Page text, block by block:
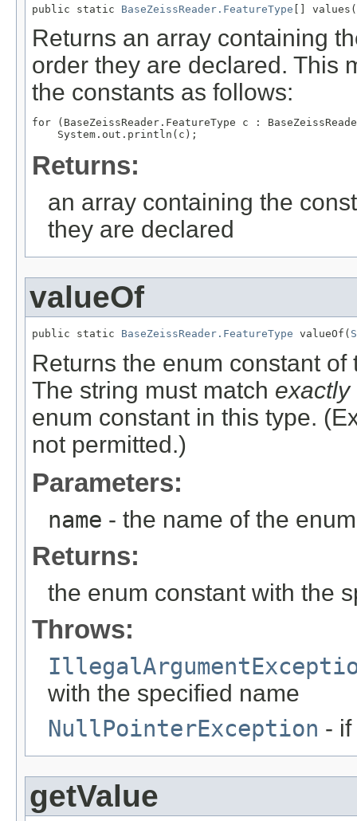
public static BaseZeissReader.FeatureType []
Returns an array containing
order they are declared. This
the constants as follows:
for (BaseZeissReader.FeatureType c :
Returns:
an array containing the
they are declared
valueOf
public static BaseZeissReader.FeatureType valueOf(
Returns the enum constant
The string must match exactly
enum constant in this type.
not permitted.)
Parameters:
name - the name of the
Returns:
the enum constant with the
Throws:
with the specified name
NullPointerException -
getValue